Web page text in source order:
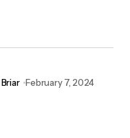
Briar February 7, 2024